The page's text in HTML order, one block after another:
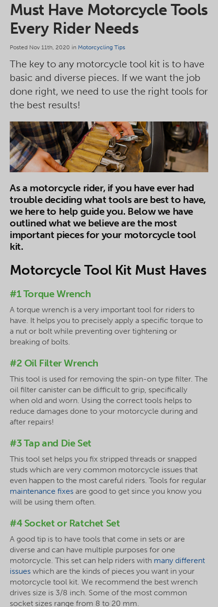
Must Have Motorcycle Tools
Every Rider Needs
Posted Nov 11th, 2020 in Motorcycling Tips
The key to any motorcycle tool kit is to have
basic and diverse pieces. If we want the job
done right, we need to use the right tools for
the best results!
As a motorcycle rider, if you have ever had
trouble deciding what tools are best to have,
we here to help guide you. Below we have
outlined what we believe are the most
important pieces for your motorcycle tool
kit.
Motorcycle Tool Kit Must Haves
#1 Torque Wrench
A torque wrench is a very important tool for riders to
have. It helps you to precisely apply a specific torque to
a nut or bolt while preventing over tightening or
breaking of bolts.
#2 Oil Filter Wrench
This tool is used for removing the spin-on type filter. The
oil filter canister can be difficult to grip, specifically
when old and worn. Using the correct tools helps to
reduce damages done to your motorcycle during and
after repairs!
#3 Tap and Die Set
This tool set helps you fix stripped threads or snapped
studs which are very common motorcycle issues that
even happen to the most careful riders. Tools for regular
maintenance fixes are good to get since you know you
will be using them often.
#4 Socket or Ratchet Set
A good tip is to have tools that come in sets or are
diverse and can have multiple purposes for one
motorcycle. This set can help riders with many different
issues which are the kinds of pieces you want in your
motorcycle tool kit. We recommend the best wrench
drives size is 3/8 inch. Some of the most common
socket sizes range from 8 to 20 mm.